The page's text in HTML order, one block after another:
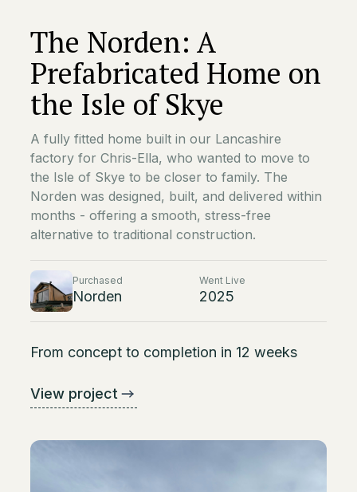
The Norden: A
Prefabricated Home on
the Isle of Skye
A fully fitted home built in our Lancashire
factory for Chris-Ella, who wanted to move to
the Isle of Skye to be closer to family. The
Norden was designed, built, and delivered within
months - offering a smooth, stress-free
alternative to traditional construction.
Purchased
Norden
Went Live
2025
From concept to completion in 12 weeks
View project